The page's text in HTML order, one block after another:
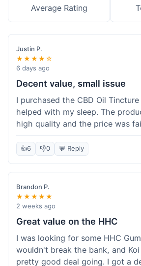
Average Rating
Justin P.
★★★★☆
6 days ago
Decent value, small issue
I purchased the CBD Oil
helped with my sleep. The
high quality and the price was
with the free shipping.
a bit flimsy and I had to be
The packaging was discreet,
Overall, a good experience but
be improved for easier use.
👍6 👎0 💬 Reply
Brandon P.
★★★★★
2 weeks ago
Great value on the HHC
I was looking for some HHC
wouldn't break the bank, and
pretty good deal going. I got a